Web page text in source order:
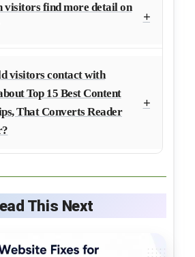
visitors find more detail on
visitors contact with
Top 15 Best Content
That Converts Reader
This Next